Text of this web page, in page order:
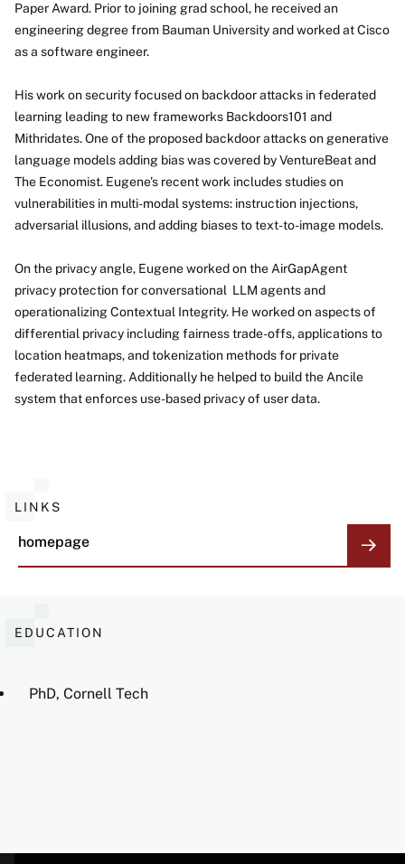
Paper Award. Prior to joining grad school, he received an
engineering degree from Bauman University and worked at Cisco
as a software engineer.
His work on security focused on backdoor attacks in federated
learning leading to new frameworks Backdoors101 and
Mithridates. One of the proposed backdoor attacks on generative
language models adding bias was covered by VentureBeat and
The Economist. Eugene's recent work includes studies on
vulnerabilities in multi-modal systems: instruction injections,
adversarial illusions, and adding biases to text-to-image models.
On the privacy angle, Eugene worked on the AirGapAgent
privacy protection for conversational LLM agents and
operationalizing Contextual Integrity. He worked on aspects of
differential privacy including fairness trade-offs, applications to
location heatmaps, and tokenization methods for private
federated learning. Additionally he helped to build the Ancile
system that enforces use-based privacy of user data.
LINKS
homepage
EDUCATION
PhD, Cornell Tech